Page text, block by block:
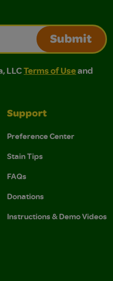
Submit
Terms of Use and
of Use and Privacy
LLCTerms of Useand
Support
Preference Center
Stain Tips
FAQs
Donations
Instructions & Demo Videos